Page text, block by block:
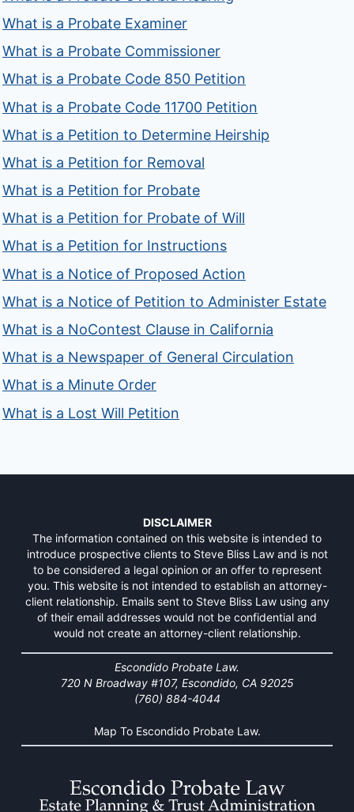
What is a Probate Examiner
What is a Probate Commissioner
What is a Probate Code 850 Petition
What is a Probate Code 11700 Petition
What is a Petition to Determine Heirship
What is a Petition for Removal
What is a Petition for Probate
What is a Petition for Probate of Will
What is a Petition for Instructions
What is a Notice of Proposed Action
What is a Notice of Petition to Administer Estate
What is a NoContest Clause in California
What is a Newspaper of General Circulation
What is a Minute Order
What is a Lost Will Petition
DISCLAIMER
The information contained on this website is intended to
introduce prospective clients to Steve Bliss Law and is not
to be considered a legal opinion or an offer to represent
you. This website is not intended to establish an attorney-
client relationship. Emails sent to Steve Bliss Law using any
of their email addresses would not be confidential and
would not create an attorney-client relationship.
Escondido Probate Law.
720 N Broadway #107, Escondido, CA 92025
(760) 884-4044
Map To Escondido Probate Law.